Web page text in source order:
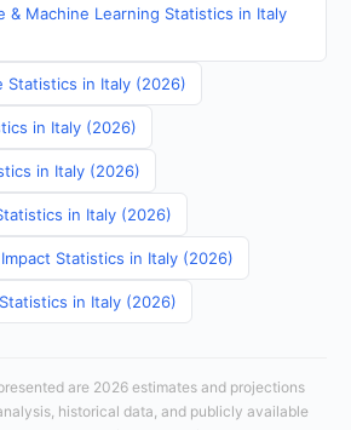
& Machine Learning Statistics in Italy
Statistics in Italy (2026)
in Italy (2026)
in Italy (2026)
in Italy (2026)
Statistics in Italy (2026)
in Italy (2026)
are 2026 estimates and projections
historical data, and publicly available